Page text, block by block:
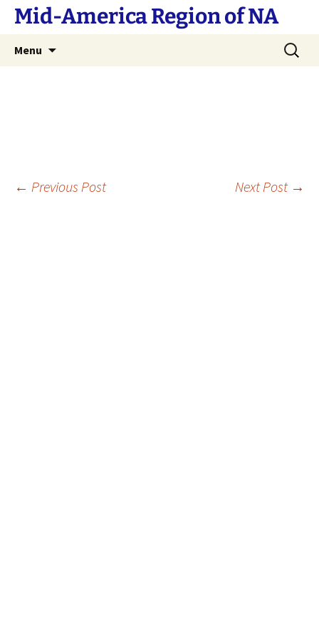
SkipMid-America Region of NA
Menu
Search
for:
Post
← Previous Post Next Post →